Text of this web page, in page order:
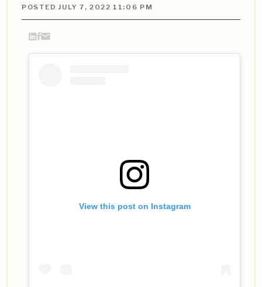
POSTED JULY 7, 2022 11:06 PM
View this post on Instagram